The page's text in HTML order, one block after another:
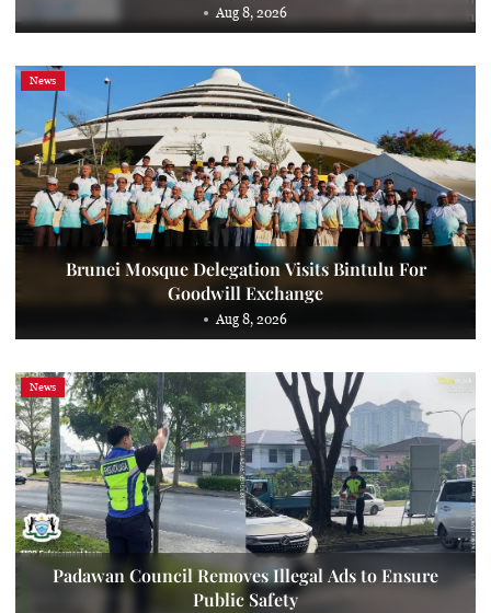
Aug 8, 2026
News
Brunei Mosque Delegation Visits Bintulu For
Goodwill Exchange
Aug 8, 2026
News
Padawan Council Removes Illegal Ads to Ensure
Public Safety